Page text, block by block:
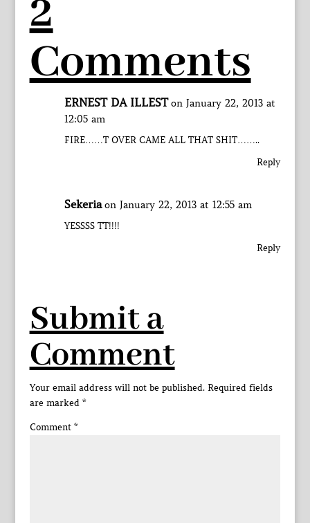
2
Comments
ERNEST DA ILLEST on January 22, 2013 at
12:05 am
FIRE……T OVER CAME ALL THAT SHIT……..
Reply
Sekeria on January 22, 2013 at 12:55 am
YESSSS TT!!!!
Reply
Submit a
Comment
Your email address will not be published. Required fields
are marked *
Comment *